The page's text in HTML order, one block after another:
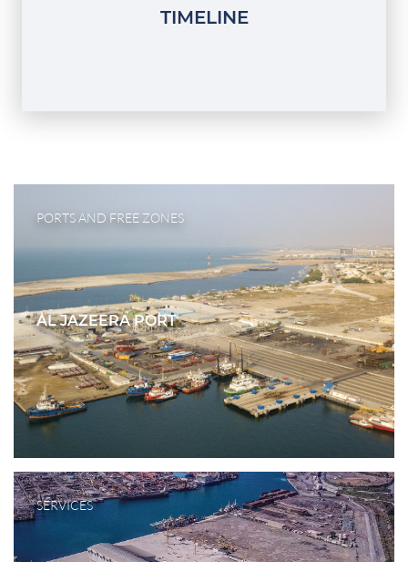
TIMELINE
PORTS AND FREE ZONES
AL JAZEERA PORT
SERVICES